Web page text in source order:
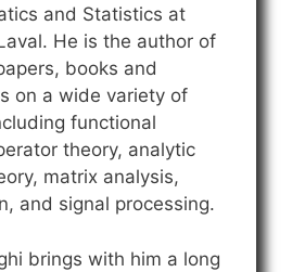
and Statistics at
He is the author of
books and
on a wide variety of
functional
theory, analytic
matrix analysis,
and signal processing.
brings with him a long